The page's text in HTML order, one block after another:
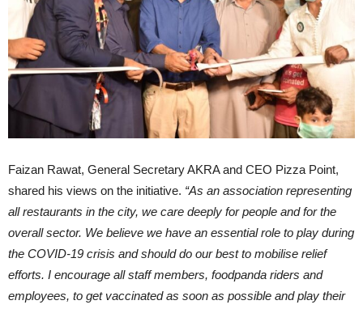
Faizan Rawat, General Secretary AKRA and CEO Pizza Point,
shared his views on the initiative. “As an association representing
all restaurants in the city, we care deeply for people and for the
overall sector. We believe we have an essential role to play during
the COVID-19 crisis and should do our best to mobilise relief
efforts. I encourage all staff members, foodpanda riders and
employees, to get vaccinated as soon as possible and play their